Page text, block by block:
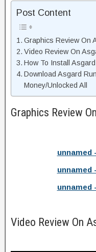
Post Content
Graphics Review On
Video Review On
How To Install
Download Asgard
Money/Unlocked All
Graphics Review
unnamed
unnamed
unnamed
Video Review On